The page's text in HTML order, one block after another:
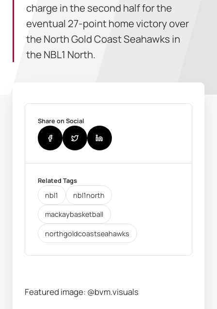
charge in the second half for the
eventual 27-point home victory over
the North Gold Coast Seahawks in
the NBL1 North.
Share on Social
Related Tags
nbl1 nbl1north
mackaybasketball
northgoldcoastseahawks
Featured image: @bvm.visuals